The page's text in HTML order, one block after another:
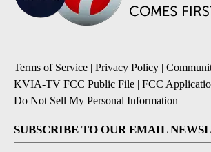
Terms of Service | Privacy Policy |
KVIA-TV FCC Public File | FCC
Do Not Sell My Personal Information
SUBSCRIBE TO OUR EMAIL